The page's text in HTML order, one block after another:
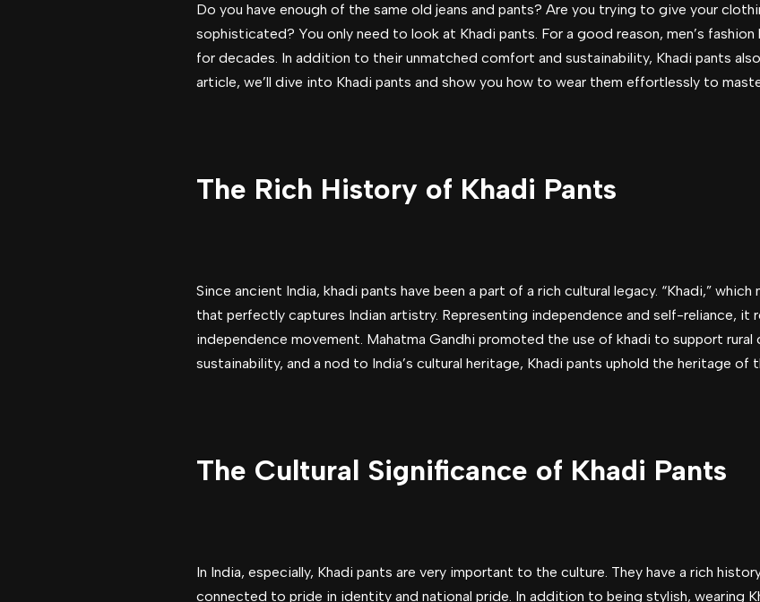
Do you have enough of the same old jeans and pants? Are you trying to give your
sophisticated? You only need to look at Khadi pants. For a good reason, men’s
for decades. In addition to their unmatched comfort and sustainability, Khadi pants
article, we’ll dive into Khadi pants and show you how to wear them effortlessly to
The Rich History of Khadi Pants
Since ancient India, khadi pants have been a part of a rich cultural legacy. “Khadi,”
that perfectly captures Indian artistry. Representing independence and self-reliance, it
independence movement. Mahatma Gandhi promoted the use of khadi to support rural
sustainability, and a nod to India’s cultural heritage, Khadi pants uphold the heritage of
The Cultural Significance of Khadi Pants
In India, especially, Khadi pants are very important to the culture. They have a rich
connected to pride in identity and national pride. In addition to being stylish, wearing